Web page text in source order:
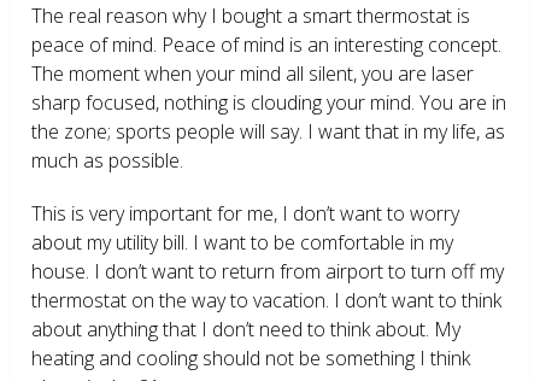
The real reason why I bought a smart thermostat is
peace of mind. Peace of mind is an interesting concept.
The moment when your mind all silent, you are laser
sharp focused, nothing is clouding your mind. You are in
the zone; sports people will say. I want that in my life, as
much as possible.
This is very important for me, I don’t want to worry
about my utility bill. I want to be comfortable in my
house. I don’t want to return from airport to turn off my
thermostat on the way to vacation. I don’t want to think
about anything that I don’t need to think about. My
heating and cooling should not be something I think